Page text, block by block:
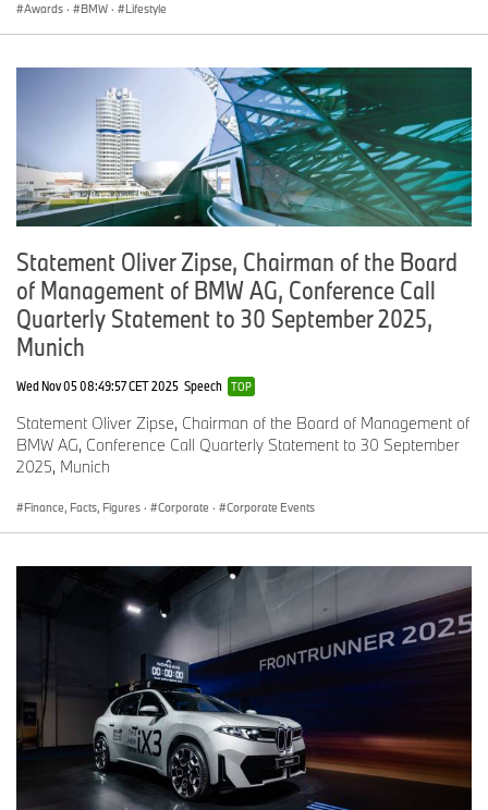
Awards · BMW · Lifestyle
Statement Oliver Zipse, Chairman of the Board
of Management of BMW AG, Conference Call
Quarterly Statement to 30 September 2025,
Munich
Wed Nov 05 08:49:57 CET 2025 Speech TOP
Statement Oliver Zipse, Chairman of the Board of Management of
BMW AG, Conference Call Quarterly Statement to 30 September
2025, Munich
Finance, Facts, Figures · Corporate · Corporate Events